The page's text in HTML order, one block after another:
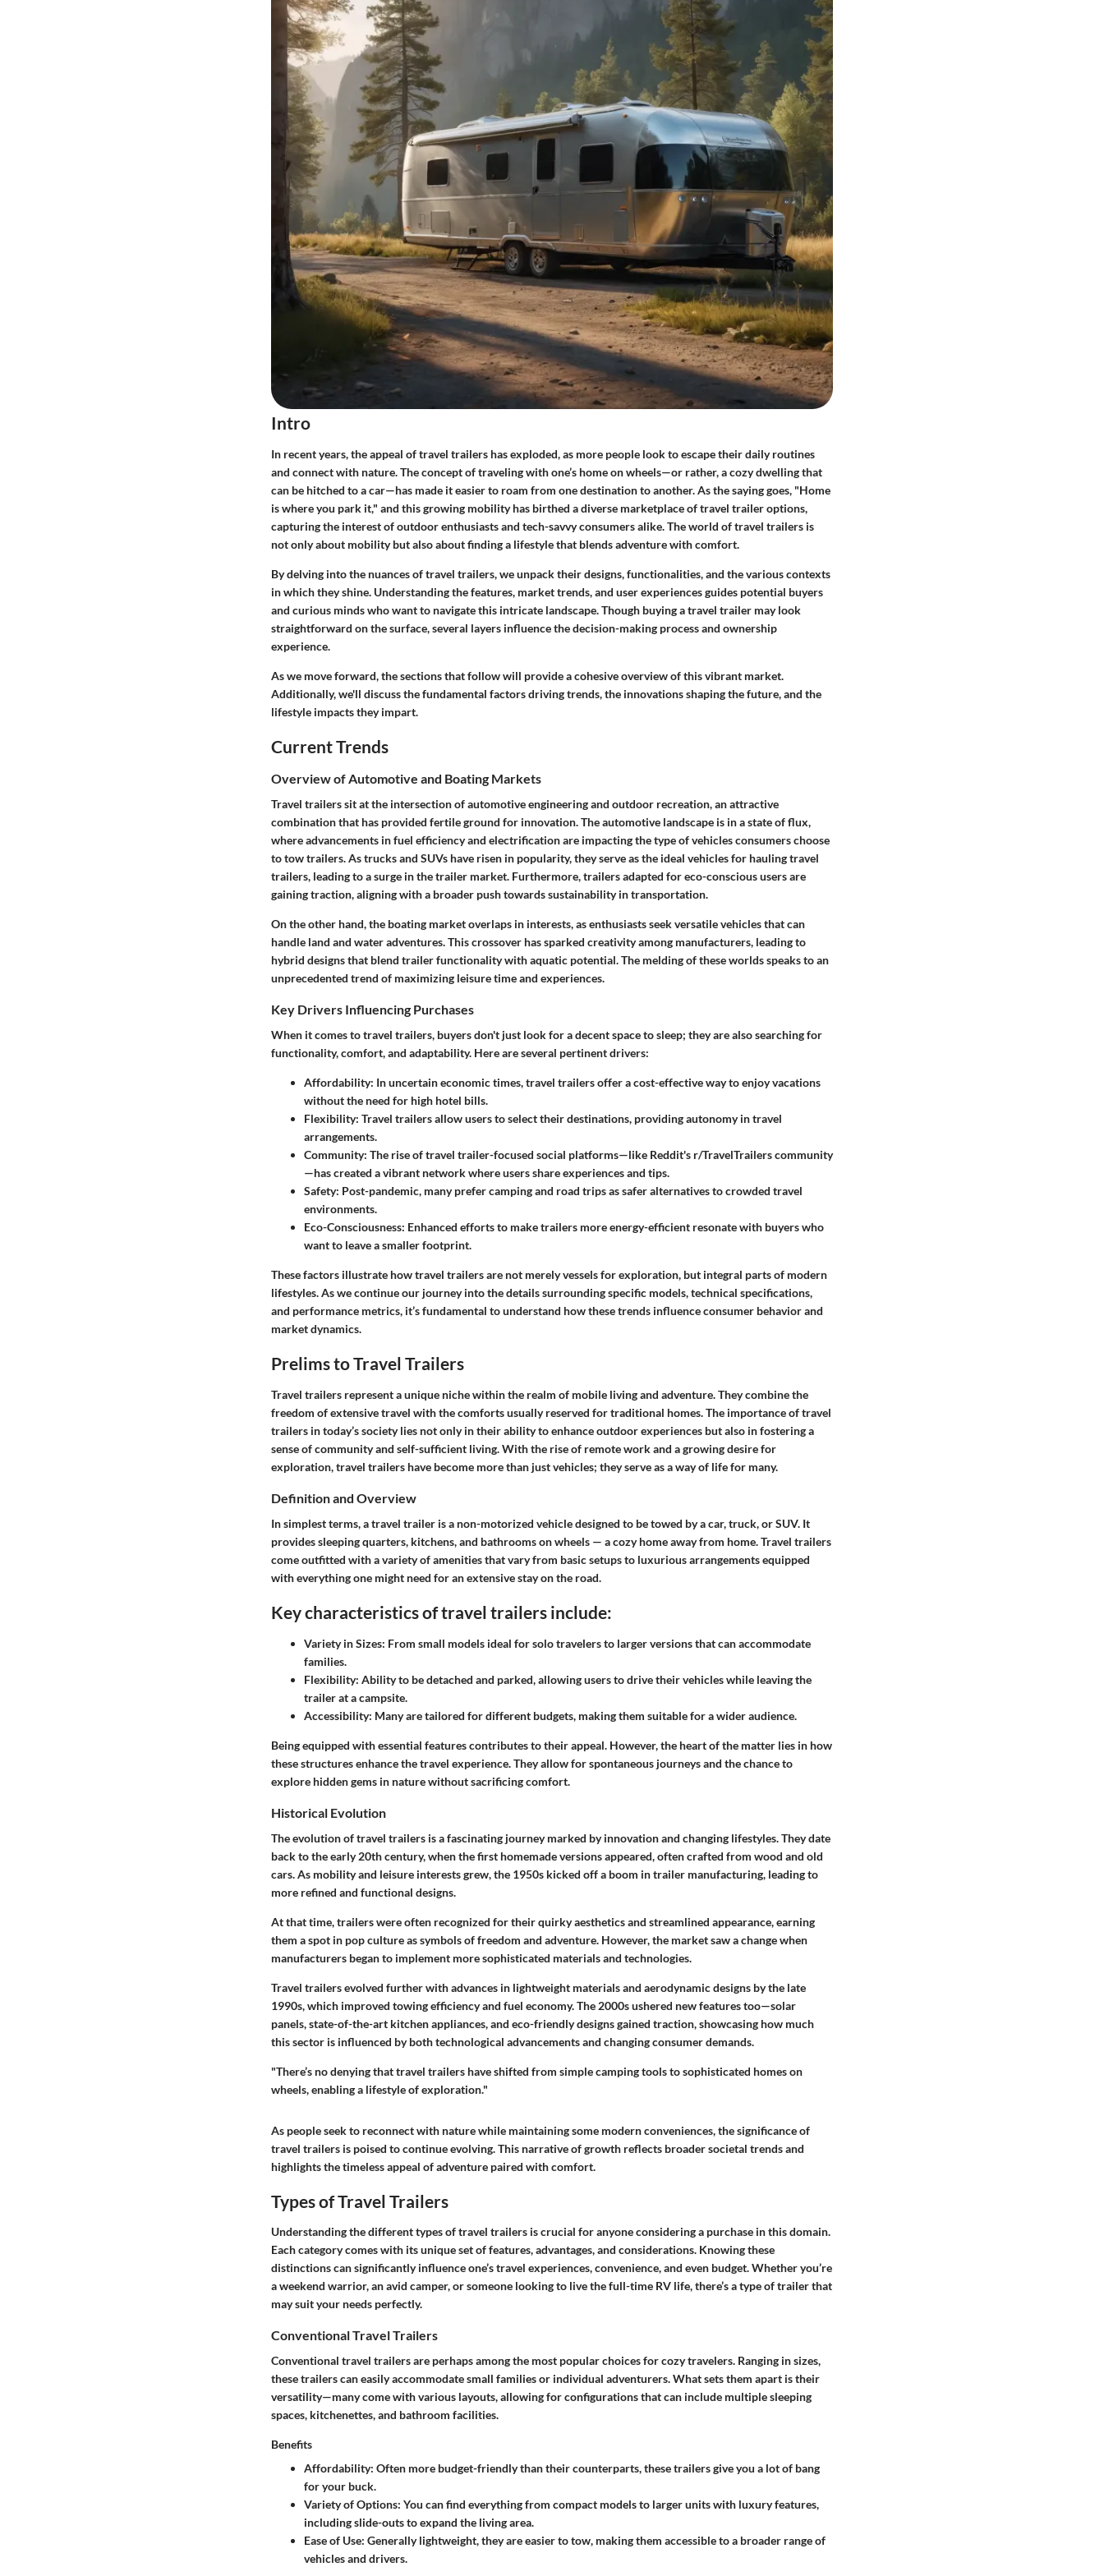
Intro
In recent years, the appeal of travel trailers has exploded, as more people look to escape their daily routines
and connect with nature. The concept of traveling with one’s home on wheels—or rather, a cozy dwelling that
can be hitched to a car—has made it easier to roam from one destination to another. As the saying goes, "Home
is where you park it," and this growing mobility has birthed a diverse marketplace of travel trailer options,
capturing the interest of outdoor enthusiasts and tech-savvy consumers alike. The world of travel trailers is
not only about mobility but also about finding a lifestyle that blends adventure with comfort.
By delving into the nuances of travel trailers, we unpack their designs, functionalities, and the various contexts
in which they shine. Understanding the features, market trends, and user experiences guides potential buyers
and curious minds who want to navigate this intricate landscape. Though buying a travel trailer may look
straightforward on the surface, several layers influence the decision-making process and ownership
experience.
As we move forward, the sections that follow will provide a cohesive overview of this vibrant market.
Additionally, we'll discuss the fundamental factors driving trends, the innovations shaping the future, and the
lifestyle impacts they impart.
Current Trends
Overview of Automotive and Boating Markets
Travel trailers sit at the intersection of automotive engineering and outdoor recreation, an attractive
combination that has provided fertile ground for innovation. The automotive landscape is in a state of flux,
where advancements in fuel efficiency and electrification are impacting the type of vehicles consumers choose
to tow trailers. As trucks and SUVs have risen in popularity, they serve as the ideal vehicles for hauling travel
trailers, leading to a surge in the trailer market. Furthermore, trailers adapted for eco-conscious users are
gaining traction, aligning with a broader push towards sustainability in transportation.
On the other hand, the boating market overlaps in interests, as enthusiasts seek versatile vehicles that can
handle land and water adventures. This crossover has sparked creativity among manufacturers, leading to
hybrid designs that blend trailer functionality with aquatic potential. The melding of these worlds speaks to an
unprecedented trend of maximizing leisure time and experiences.
Key Drivers Influencing Purchases
When it comes to travel trailers, buyers don't just look for a decent space to sleep; they are also searching for
functionality, comfort, and adaptability. Here are several pertinent drivers:
Affordability: In uncertain economic times, travel trailers offer a cost-effective way to enjoy vacations
without the need for high hotel bills.
Flexibility: Travel trailers allow users to select their destinations, providing autonomy in travel
arrangements.
Community: The rise of travel trailer-focused social platforms—like Reddit's r/TravelTrailers community
—has created a vibrant network where users share experiences and tips.
Safety: Post-pandemic, many prefer camping and road trips as safer alternatives to crowded travel
environments.
Eco-Consciousness: Enhanced efforts to make trailers more energy-efficient resonate with buyers who
want to leave a smaller footprint.
These factors illustrate how travel trailers are not merely vessels for exploration, but integral parts of modern
lifestyles. As we continue our journey into the details surrounding specific models, technical specifications,
and performance metrics, it’s fundamental to understand how these trends influence consumer behavior and
market dynamics.
Prelims to Travel Trailers
Travel trailers represent a unique niche within the realm of mobile living and adventure. They combine the
freedom of extensive travel with the comforts usually reserved for traditional homes. The importance of travel
trailers in today’s society lies not only in their ability to enhance outdoor experiences but also in fostering a
sense of community and self-sufficient living. With the rise of remote work and a growing desire for
exploration, travel trailers have become more than just vehicles; they serve as a way of life for many.
Definition and Overview
In simplest terms, a travel trailer is a non-motorized vehicle designed to be towed by a car, truck, or SUV. It
provides sleeping quarters, kitchens, and bathrooms on wheels — a cozy home away from home. Travel trailers
come outfitted with a variety of amenities that vary from basic setups to luxurious arrangements equipped
with everything one might need for an extensive stay on the road.
Key characteristics of travel trailers include:
Variety in Sizes: From small models ideal for solo travelers to larger versions that can accommodate
families.
Flexibility: Ability to be detached and parked, allowing users to drive their vehicles while leaving the
trailer at a campsite.
Accessibility: Many are tailored for different budgets, making them suitable for a wider audience.
Being equipped with essential features contributes to their appeal. However, the heart of the matter lies in how
these structures enhance the travel experience. They allow for spontaneous journeys and the chance to
explore hidden gems in nature without sacrificing comfort.
Historical Evolution
The evolution of travel trailers is a fascinating journey marked by innovation and changing lifestyles. They date
back to the early 20th century, when the first homemade versions appeared, often crafted from wood and old
cars. As mobility and leisure interests grew, the 1950s kicked off a boom in trailer manufacturing, leading to
more refined and functional designs.
At that time, trailers were often recognized for their quirky aesthetics and streamlined appearance, earning
them a spot in pop culture as symbols of freedom and adventure. However, the market saw a change when
manufacturers began to implement more sophisticated materials and technologies.
Travel trailers evolved further with advances in lightweight materials and aerodynamic designs by the late
1990s, which improved towing efficiency and fuel economy. The 2000sushered new features too—solar
panels, state-of-the-art kitchen appliances, and eco-friendly designs gained traction, showcasing how much
this sector is influenced by both technological advancements and changing consumer demands.
"There’s no denying that travel trailers have shifted from simple camping tools to sophisticated homes on
wheels, enabling a lifestyle of exploration."
As people seek to reconnect with nature while maintaining some modern conveniences, the significance of
travel trailers is poised to continue evolving. This narrative of growth reflects broader societal trends and
highlights the timeless appeal of adventure paired with comfort.
Types of Travel Trailers
Understanding the different types of travel trailers is crucial for anyone considering a purchase in this domain.
Each category comes with its unique set of features, advantages, and considerations. Knowing these
distinctions can significantly influence one’s travel experiences, convenience, and even budget. Whether you’re
a weekend warrior, an avid camper, or someone looking to live the full-time RV life, there’s a type of trailer that
may suit your needs perfectly.
Conventional Travel Trailers
Conventional travel trailers are perhaps among the most popular choices for cozy travelers. Ranging in sizes,
these trailers can easily accommodate small families or individual adventurers. What sets them apart is their
versatility—many come with various layouts, allowing for configurations that can include multiple sleeping
spaces, kitchenettes, and bathroom facilities.
Benefits
Affordability: Often more budget-friendly than their counterparts, these trailers give you a lot of bang
for your buck.
Variety of Options: You can find everything from compact models to larger units with luxury features,
including slide-outs to expand the living area.
Ease of Use: Generally lightweight, they are easier to tow, making them accessible to a broader range of
vehicles and drivers.